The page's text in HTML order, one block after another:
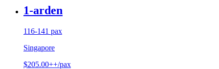
1-arden
116-141 pax
Singapore
$205.00++/pax